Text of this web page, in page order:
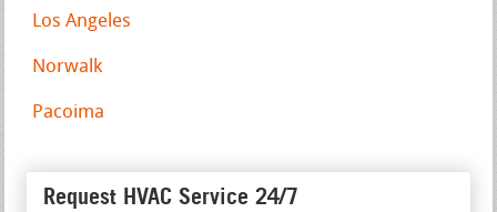
Los Angeles
Norwalk
Pacoima
Request HVAC Service 24/7